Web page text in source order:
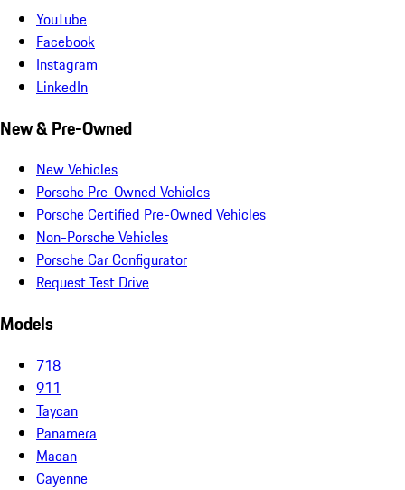
YouTube
Facebook
Instagram
LinkedIn
New & Pre-Owned
New Vehicles
Porsche Pre-Owned Vehicles
Porsche Certified Pre-Owned Vehicles
Non-Porsche Vehicles
Porsche Car Configurator
Request Test Drive
Models
718
911
Taycan
Panamera
Macan
Cayenne